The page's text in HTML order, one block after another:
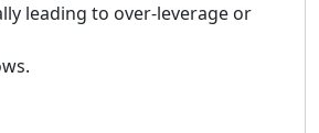
leading to over-leverage or